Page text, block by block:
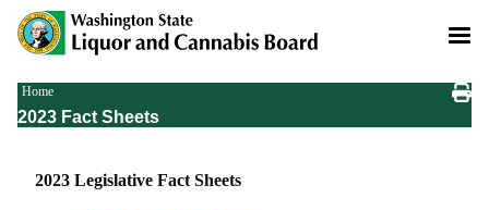
Skip
main
Breadcrumb
Home
2023 Fact Sheets
2023 Legislative Fact Sheets